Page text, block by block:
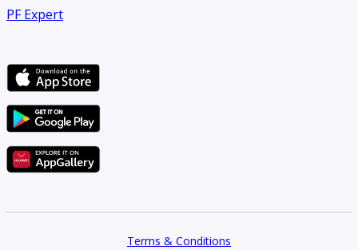
PF Expert
Terms & Conditions